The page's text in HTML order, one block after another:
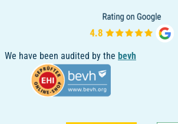
We have been audited by the bevh